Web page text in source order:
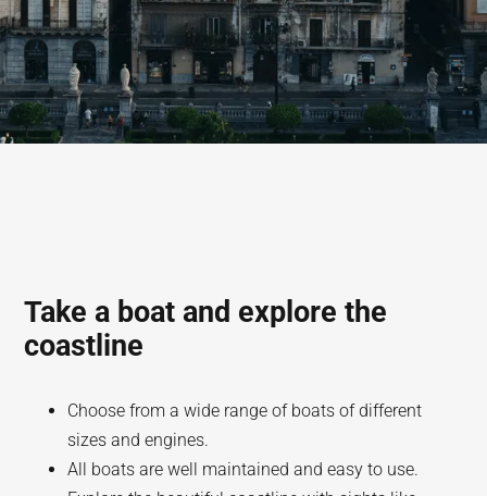
Take a boat and explore the
coastline
Choose from a wide range of boats of different
sizes and engines.
All boats are well maintained and easy to use.